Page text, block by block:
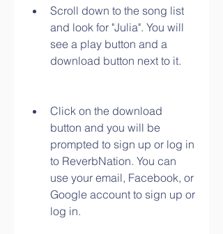
Scroll down to the song list
and look for "Julia". You will
see a play button and a
download button next to it.
Click on the download
button and you will be
prompted to sign up or log in
to ReverbNation. You can
use your email, Facebook, or
Google account to sign up or
log in.